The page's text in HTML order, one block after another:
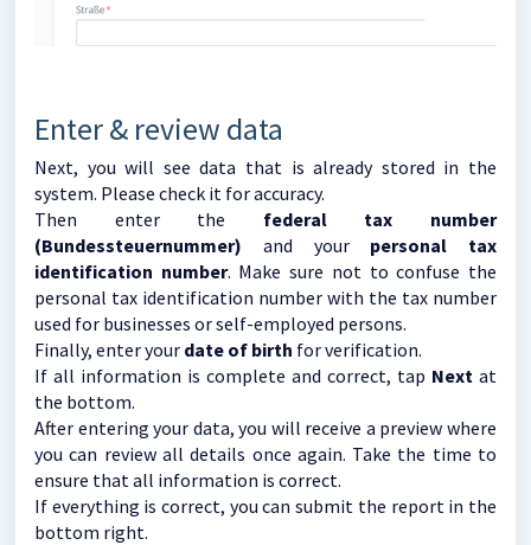
Enter & review data
Next, you will see data that is already stored in the
system. Please check it for accuracy.
Then enter the federal tax number
(Bundessteuernummer) and your personal tax
identification number. Make sure not to confuse the
personal tax identification number with the tax number
used for businesses or self-employed persons.
Finally, enter your date of birth for verification.
If all information is complete and correct, tap Next at
the bottom.
After entering your data, you will receive a preview where
you can review all details once again. Take the time to
ensure that all information is correct.
If everything is correct, you can submit the report in the
bottom right.